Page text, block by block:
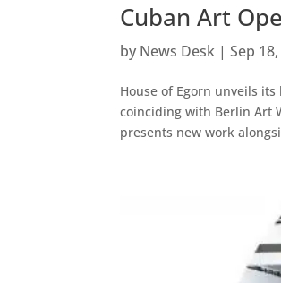
Cuban Art
by News Desk |Sep
House of Egorn unveils
coinciding with Berlin Art
presents new work